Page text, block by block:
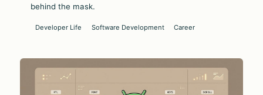
behind the mask.
Developer Life Software Development Career